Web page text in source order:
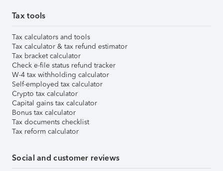
Tax tools
Tax calculators and tools
Tax calculator & tax refund estimator
Tax bracket calculator
Check e-file status refund tracker
W-4 tax withholding calculator
Self-employed tax calculator
Crypto tax calculator
Capital gains tax calculator
Bonus tax calculator
Tax documents checklist
Tax reform calculator
Social and customer reviews